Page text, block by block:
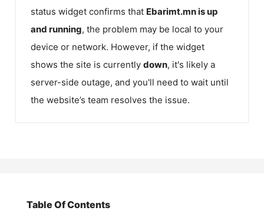
status widget confirms that Ebarimt.mnis up
and running, the problem may be local to your
device or network. However, if the widget
shows the site is currently down, it's likely a
server-side outage, and you'll need to wait until
the website’s team resolves the issue.
Table Of Contents